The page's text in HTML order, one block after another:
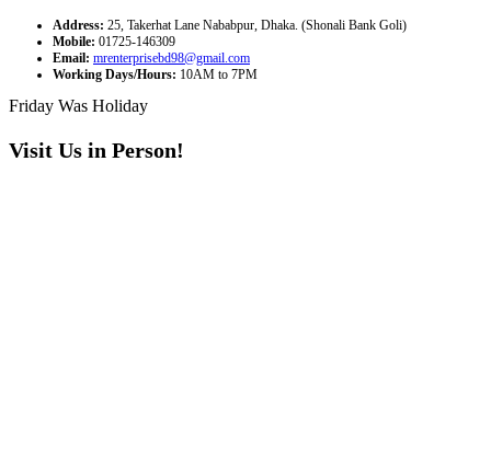
Address: 25, Takerhat Lane Nababpur, Dhaka. (Shonali Bank Goli)
Mobile: 01725-146309
Email: mrenterprisebd98@gmail.com
Working Days/Hours: 10AM to 7PM
Friday Was Holiday
Visit Us in Person!